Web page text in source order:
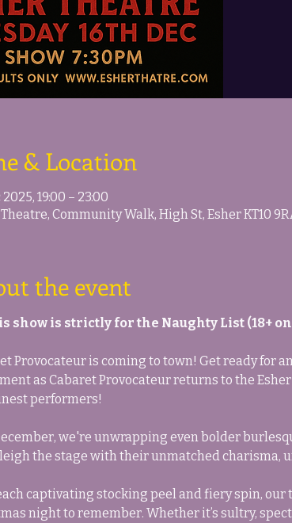
& Location
2025, 19:00 – 23:00
Community Walk, High St, Esher KT10
the event
show is strictly for the Naughty List (18+
Provocateur is coming to town! Get ready
as Cabaret Provocateur returns to the
performers!
we're unwrapping even bolder
the stage with their unmatched charisma,
captivating stocking peel and fiery spin,
night to remember. Whether it’s sultry,